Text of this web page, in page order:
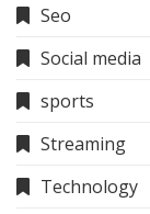
Seo
Social media
sports
Streaming
Technology